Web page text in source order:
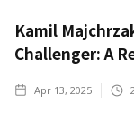
Kamil
Challenger: A
Apr 13, 2025 2